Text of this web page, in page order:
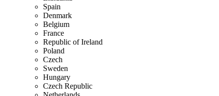
Spain
Denmark
Belgium
France
Republic of Ireland
Poland
Czech
Sweden
Hungary
Czech Republic